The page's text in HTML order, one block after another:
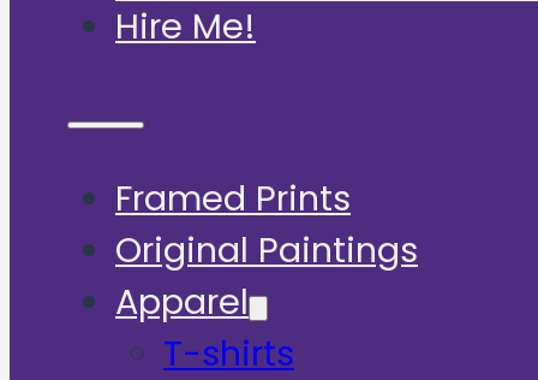
Hire Me!
Framed Prints
Original Paintings
Apparel
T-shirts